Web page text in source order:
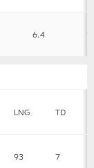
6.4
LNG TD
93 7